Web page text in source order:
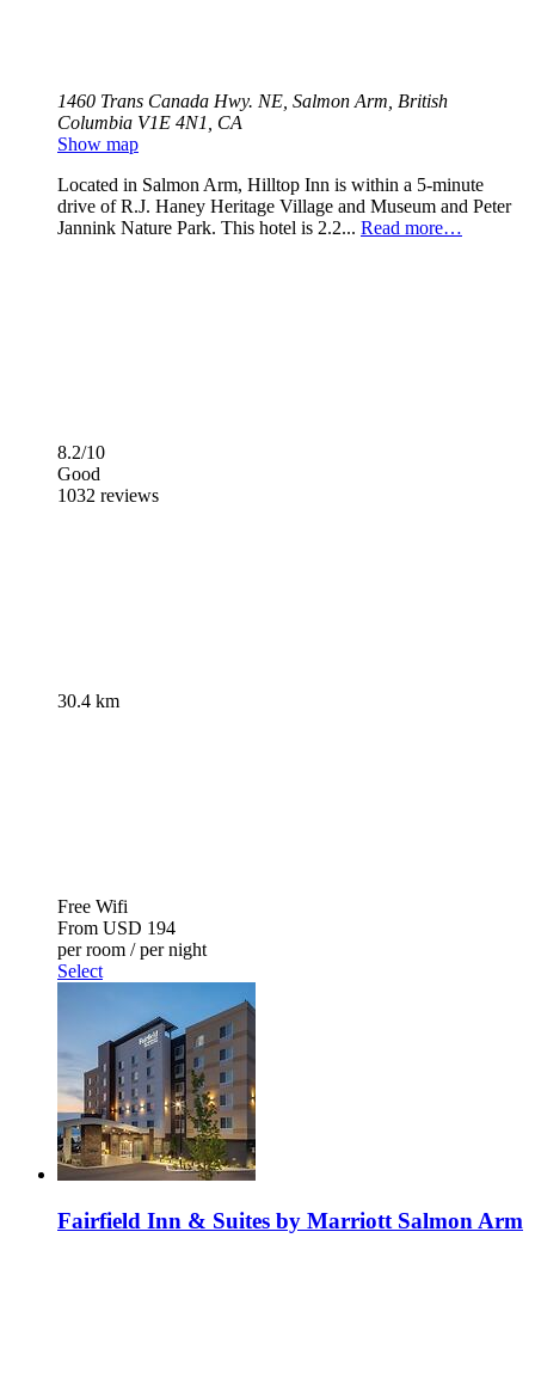
1460 Trans Canada Hwy. NE, Salmon Arm, British
Columbia V1E 4N1, CA
Show map
Located in Salmon Arm, Hilltop Inn is within a 5-minute
drive of R.J. Haney Heritage Village and Museum and Peter
Jannink Nature Park. This hotel is 2.2... Read more…
8.2/10
Good
1032 reviews
30.4 km
Free Wifi
From USD 194
per room / per night
Select
Fairfield Inn & Suites by Marriott Salmon Arm